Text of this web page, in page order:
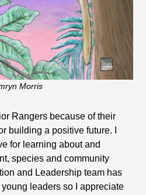
Morris
Rangers because of their
building a positive future. I
for learning about and
species and community
and Leadership team has
leaders so I appreciate